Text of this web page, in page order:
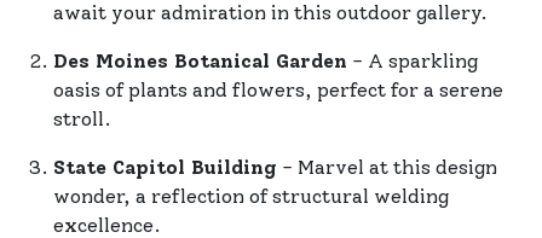
await your admiration in this outdoor gallery.
Des Moines Botanical Garden - A sparkling
oasis of plants and flowers, perfect for a serene
stroll.
State Capitol Building - Marvel at this design
wonder, a reflection of structural welding
excellence.